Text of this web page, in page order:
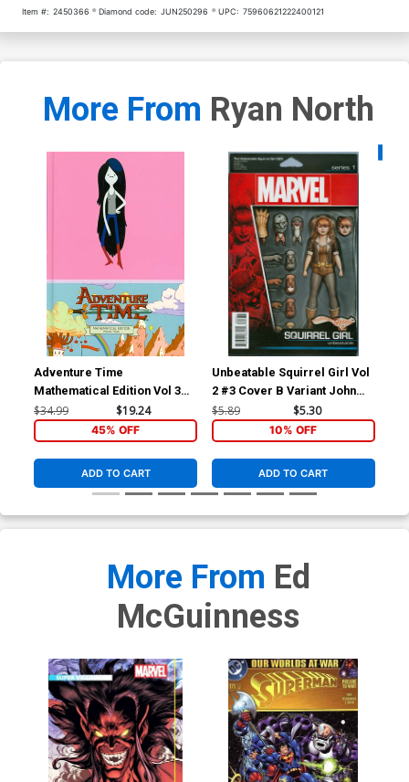
Item #: 2450366 Diamond code: JUN250296 UPC: 75960621222400121
More From Ryan North
Adventure Time
Mathematical Edition Vol 3
HC
$34.99 $19.24
45% OFF
ADD TO CART
Unbeatable Squirrel Girl Vol
2 #3 Cover B Variant John
Tyler Christopher Action
Figure Cover
$5.89 $5.30
10% OFF
ADD TO CART
More From Ed
McGuinness